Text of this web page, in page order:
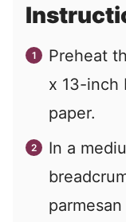
Preheat
x 13-inch
paper.
In a